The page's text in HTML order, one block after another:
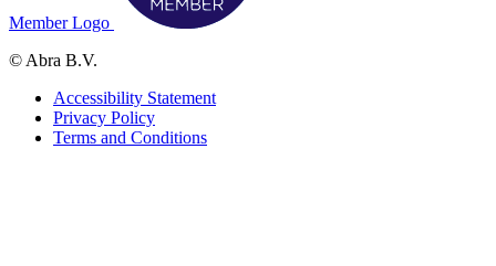
Member Logo
© Abra B.V.
Accessibility Statement
Privacy Policy
Terms and Conditions